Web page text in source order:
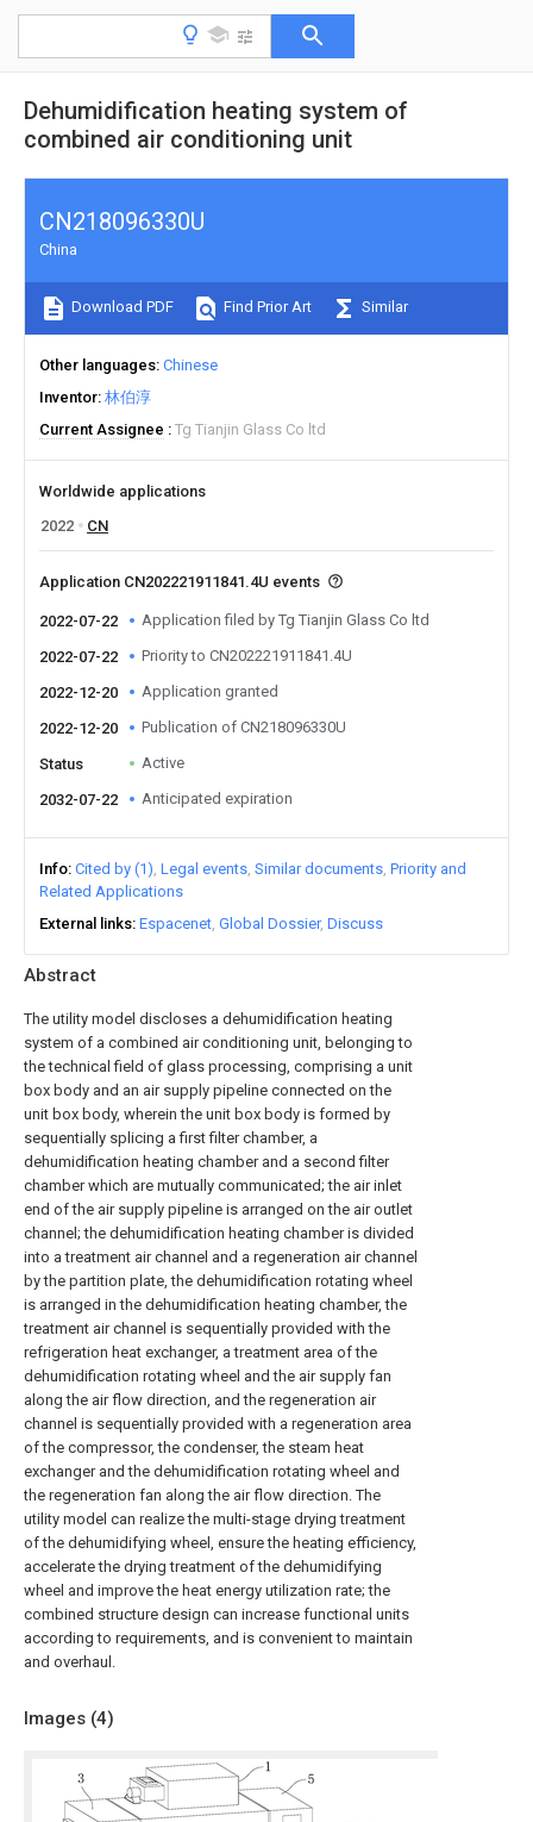
Dehumidification heating system of
combined air conditioning unit
Abstract
The utility model discloses a dehumidification heating
system of a combined air conditioning unit, belonging to
the technical field of glass processing, comprising a unit
box body and an air supply pipeline connected on the
unit box body, wherein the unit box body is formed by
sequentially splicing a first filter chamber, a
dehumidification heating chamber and a second filter
chamber which are mutually communicated; the air inlet
end of the air supply pipeline is arranged on the air outlet
channel; the dehumidification heating chamber is divided
into a treatment air channel and a regeneration air channel
by the partition plate, the dehumidification rotating wheel
is arranged in the dehumidification heating chamber, the
treatment air channel is sequentially provided with the
refrigeration heat exchanger, a treatment area of the
dehumidification rotating wheel and the air supply fan
along the air flow direction, and the regeneration air
channel is sequentially provided with a regeneration area
of the compressor, the condenser, the steam heat
exchanger and the dehumidification rotating wheel and
the regeneration fan along the air flow direction. The
utility model can realize the multi-stage drying treatment
of the dehumidifying wheel, ensure the heating efficiency,
accelerate the drying treatment of the dehumidifying
wheel and improve the heat energy utilization rate; the
combined structure design can increase functional units
according to requirements, and is convenient to maintain
and overhaul.
Images (4)
CN218096330U
China
Download PDF Find Prior Art Similar
Other languages Chinese
Inventor 林伯淳
Current Assignee
Tg Tianjin Glass Co ltd
Worldwide applications
2022
CN
Application CN202221911841.4U events
2022-07-22 Application filed by Tg Tianjin Glass Co ltd
2022-07-22 Priority to CN202221911841.4U
2022-12-20 Application granted
2022-12-20 Publication of CN218096330U
Status Active
2032-07-22 Anticipated expiration
Info Cited by (1) Legal events Similar documents Priority and
Related Applications
External links Espacenet Global Dossier Discuss